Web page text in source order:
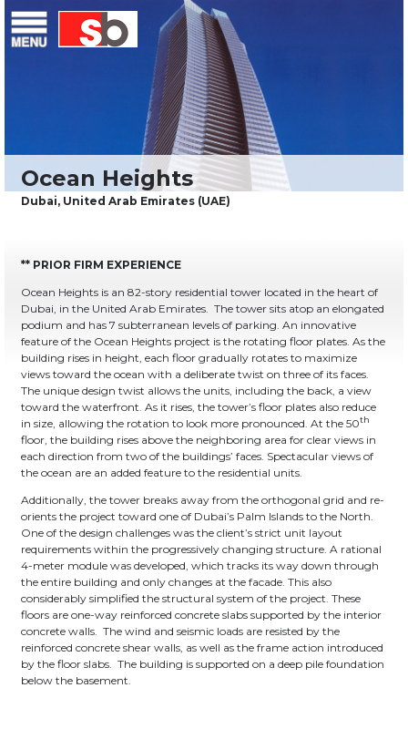
Menu Saiful Bouquet Structural Engineers
content
** PRIOR FIRM EXPERIENCE
Ocean Heights is an 82-story residential tower located in the heart of
Dubai, in the United Arab Emirates. The tower sits atop an elongated
podium and has 7 subterranean levels of parking. An innovative
feature of the Ocean Heights project is the rotating floor plates. As the
building rises in height, each floor gradually rotates to maximize
views toward the ocean with a deliberate twist on three of its faces.
The unique design twist allows the units, including the back, a view
toward the waterfront. As it rises, the tower’s floor plates also reduce
in size, allowing the rotation to look more pronounced. At the 50th
floor, the building rises above the neighboring area for clear views in
each direction from two of the buildings’ faces. Spectacular views of
the ocean are an added feature to the residential units.
Additionally, the tower breaks away from the orthogonal grid and re-
orients the project toward one of Dubai’s Palm Islands to the North.
One of the design challenges was the client’s strict unit layout
requirements within the progressively changing structure. A rational
4-meter module was developed, which tracks its way down through
the entire building and only changes at the facade. This also
considerably simplified the structural system of the project. These
floors are one-way reinforced concrete slabs supported by the interior
concrete walls. The wind and seismic loads are resisted by the
reinforced concrete shear walls, as well as the frame action introduced
by the floor slabs. The building is supported on a deep pile foundation
below the basement.